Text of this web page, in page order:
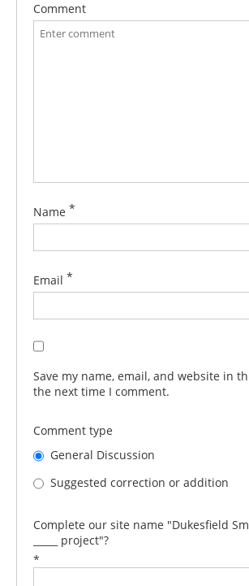
Comment
Name *
Email *
Save my name, email, and website in
the next time I comment.
Comment type
General Discussion
Suggested correction or addition
Complete our site name "Dukesfield
_____ project"?
*